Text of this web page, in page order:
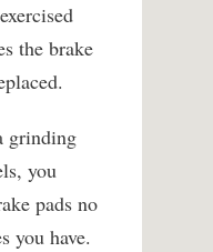
the brake
grinding
you
pads no
you have.